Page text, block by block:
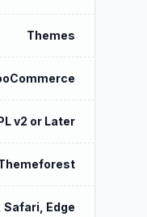
Themes
v2 or Later
Safari, Edge